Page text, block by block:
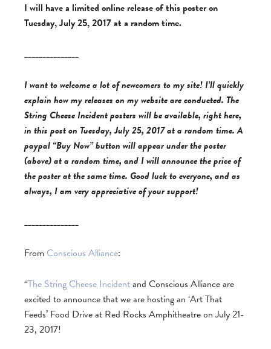
I will have a limited online release of this poster on
Tuesday, July 25, 2017 at a random time.
_______________
I want to welcome a lot of newcomers to my site! I’ll quickly
explain how my releases on my website are conducted. The
String Cheese Incident posters will be available, right here,
in this post on Tuesday, July 25, 2017 at a random time. A
paypal “Buy Now” button will appear under the poster
(above) at a random time, and I will announce the price of
the poster at the same time. Good luck to everyone, and as
always, I am very appreciative of your support!
_______________
From Conscious Alliance:
“The String Cheese Incidentand Conscious Alliance are
excited to announce that we are hosting an ‘Art That
Feeds’ Food Drive at Red Rocks Amphitheatre on July 21-
23, 2017!